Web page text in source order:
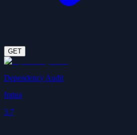
GET
Dependency Audit
fratua
3.7